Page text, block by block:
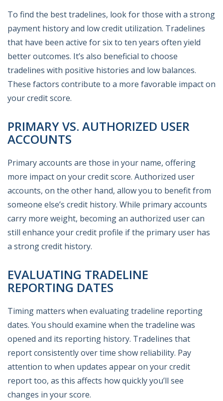
To find the best tradelines, look for those with a strong
payment history and low credit utilization. Tradelines
that have been active for six to ten years often yield
better outcomes. It’s also beneficial to choose
tradelines with positive histories and low balances.
These factors contribute to a more favorable impact on
your credit score.
PRIMARY VS. AUTHORIZED USER
ACCOUNTS
Primary accounts are those in your name, offering
more impact on your credit score. Authorized user
accounts, on the other hand, allow you to benefit from
someone else’s credit history. While primary accounts
carry more weight, becoming an authorized user can
still enhance your credit profile if the primary user has
a strong credit history.
EVALUATING TRADELINE
REPORTING DATES
Timing matters when evaluating tradeline reporting
dates. You should examine when the tradeline was
opened and its reporting history. Tradelines that
report consistently over time show reliability. Pay
attention to when updates appear on your credit
report too, as this affects how quickly you’ll see
changes in your score.